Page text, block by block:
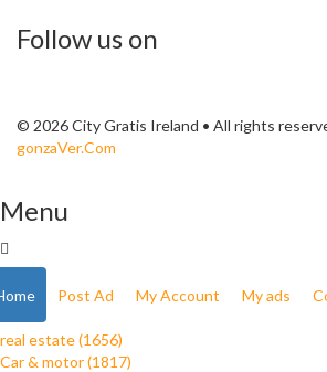
Follow us on
© 2026 City Gratis Ireland • All rights
gonzaVer.Com
Menu
Post Ad My Account My ads
real estate (1656)
Car & motor (1817)